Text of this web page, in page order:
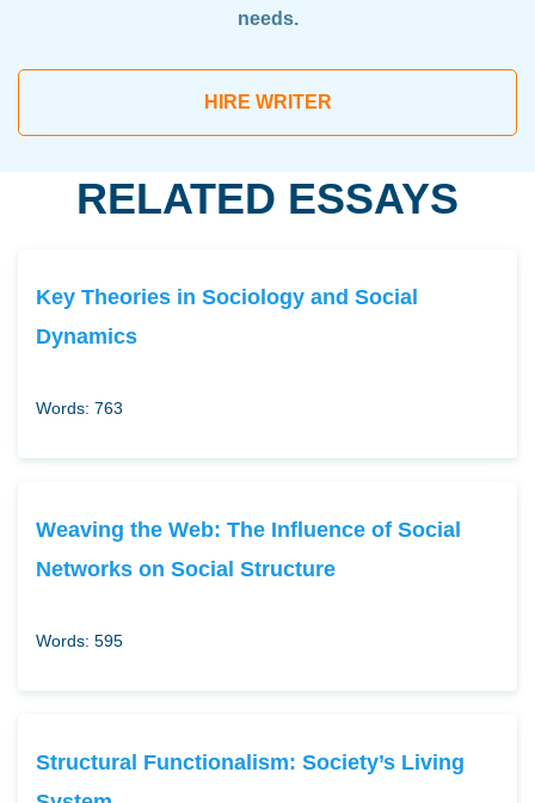
needs.
HIRE WRITER
RELATED ESSAYS
Key Theories in Sociology and Social
Dynamics
Words: 763
Weaving the Web: The Influence of Social
Networks on Social Structure
Words: 595
Structural Functionalism: Society’s Living